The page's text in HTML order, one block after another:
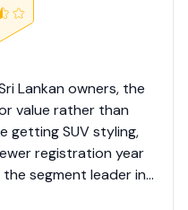
Lankan owners, the
value rather than
getting SUV styling,
registration year
segment leader in
a practical